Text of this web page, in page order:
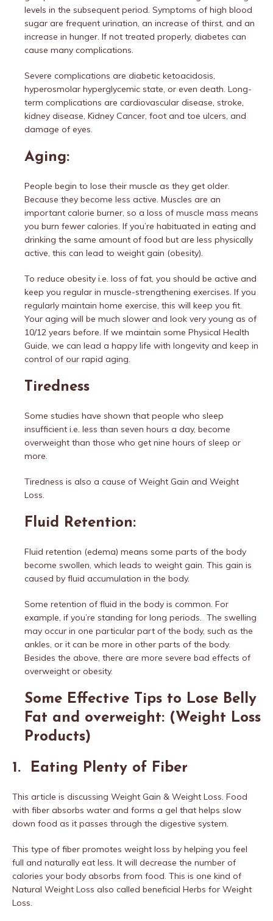
levels in the subsequent period. Symptoms of high blood
sugar are frequent urination, an increase of thirst, and an
increase in hunger. If not treated properly, diabetes can
cause many complications.
Severe complications are diabetic ketoacidosis,
hyperosmolar hyperglycemic state, or even death. Long-
term complications are cardiovascular disease, stroke,
kidney disease, Kidney Cancer, foot and toe ulcers, and
damage of eyes.
Aging:
People begin to lose their muscle as they get older.
Because they become less active. Muscles are an
important calorie burner, so a loss of muscle mass means
you burn fewer calories. If you’re habituated in eating and
drinking the same amount of food but are less physically
active, this can lead to weight gain (obesity).
To reduce obesity i.e. loss of fat, you should be active and
keep you regular in muscle-strengthening exercises. If you
regularly maintain home exercise, this will keep you fit.
Your aging will be much slower and look very young as of
10/12 years before. If we maintain some Physical Health
Guide, we can lead a happy life with longevity and keep in
control of our rapid aging.
Tiredness
Some studies have shown that people who sleep
insufficient i.e. less than seven hours a day, become
overweight than those who get nine hours of sleep or
more.
Tiredness is also a cause of Weight Gain and Weight
Loss.
Fluid Retention:
Fluid retention (edema) means some parts of the body
become swollen, which leads to weight gain. This gain is
caused by fluid accumulation in the body.
Some retention of fluid in the body is common. For
example, if you’re standing for long periods. The swelling
may occur in one particular part of the body, such as the
ankles, or it can be more in other parts of the body.
Besides the above, there are more severe bad effects of
overweight or obesity.
Some Effective Tips to Lose Belly
Fat and overweight: (Weight Loss
Products)
1. Eating Plenty of Fiber
This article is discussing Weight Gain & Weight Loss. Food
with fiber absorbs water and forms a gel that helps slow
down food as it passes through the digestive system.
This type of fiber promotes weight loss by helping you feel
full and naturally eat less. It will decrease the number of
calories your body absorbs from food. This is one kind of
Natural Weight Loss also called beneficial Herbs for Weight
Loss.